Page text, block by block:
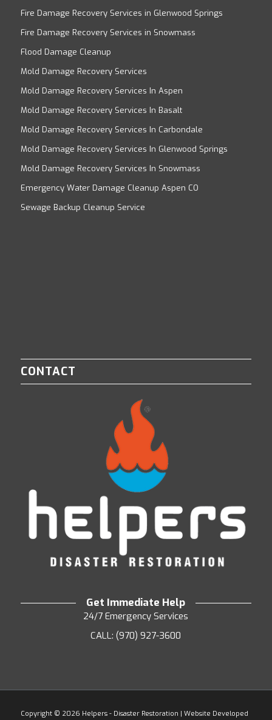
Fire Damage Recovery Services in Glenwood Springs
Fire Damage Recovery Services in Snowmass
Flood Damage Cleanup
Mold Damage Recovery Services
Mold Damage Recovery Services In Aspen
Mold Damage Recovery Services In Basalt
Mold Damage Recovery Services In Carbondale
Mold Damage Recovery Services In Glenwood Springs
Mold Damage Recovery Services In Snowmass
Emergency Water Damage Cleanup Aspen CO
Sewage Backup Cleanup Service
CONTACT
Get Immediate Help
24/7 Emergency Services
CALL: (970) 927-3600
Copyright © 2026 Helpers - Disaster Restoration | Website Developed